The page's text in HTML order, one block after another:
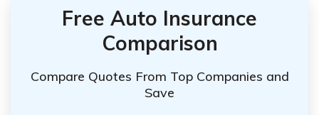
Free Auto Insurance
Comparison
Compare Quotes From Top Companies and
Save